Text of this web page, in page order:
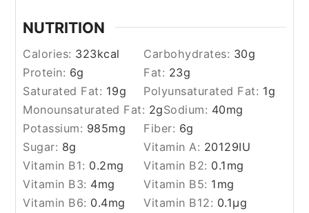
NUTRITION
Calories: 323kcal Carbohydrates: 30g
Protein: 6g Fat: 23g
Saturated Fat: 19g Polyunsaturated Fat: 1g
Monounsaturated Fat: 2gSodium: 40mg
Potassium: 985mg Fiber: 6g
Sugar: 8g Vitamin A: 20129IU
Vitamin B1: 0.2mg Vitamin B2: 0.1 mg
Vitamin B3: 4mg Vitamin B5: 1 mg
Vitamin B6: 0.4mg Vitamin B12: 0.1µg